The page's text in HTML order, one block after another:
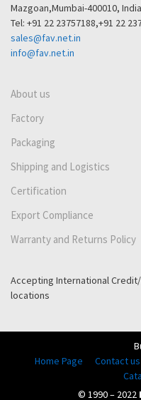
Mazgoan,Mumbai-400010,
Tel: +91 22 23757188,+91 22
sales@fav.net.in
info@fav.net.in
About us
Factory
Packaging
Shipping and Logistics
Certification
Export Compliance
Warranty and Returns Policy
Accepting International
locations
Home Page
Contact us
© 1990 – 2022